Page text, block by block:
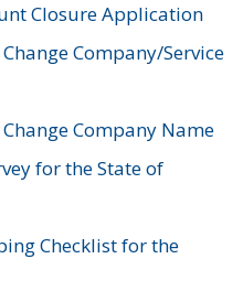
Closure Application
Company/Service
Company Name
for the State of
Checklist for the